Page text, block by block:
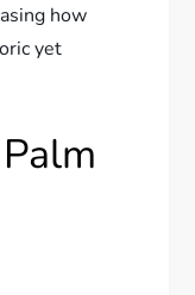
how
yet